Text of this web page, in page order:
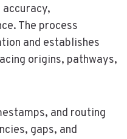
The process
and establishes
origins, pathways,
and routing
gaps, and